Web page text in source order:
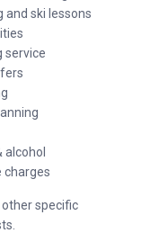
and ski lessons
service
alcohol
charges
specific